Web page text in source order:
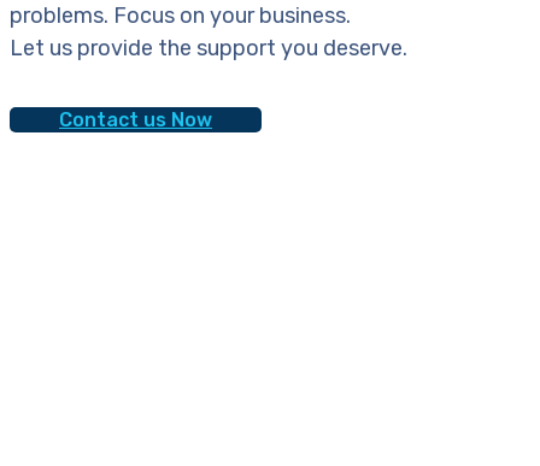
problems. Focus on your business.
Let us provide the support you deserve.
Contact us Now